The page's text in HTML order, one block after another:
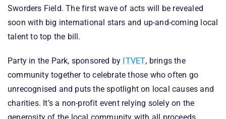
Sworders Field. The first wave of acts will be revealed
soon with big international stars and up-and-coming local
talent to top the bill.
Party in the Park, sponsored by ITVET, brings the
community together to celebrate those who often go
unrecognised and puts the spotlight on local causes and
charities. It’s a non-profit event relying solely on the
generosity of the local community with all proceeds